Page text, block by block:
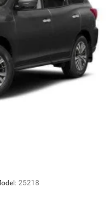
25218